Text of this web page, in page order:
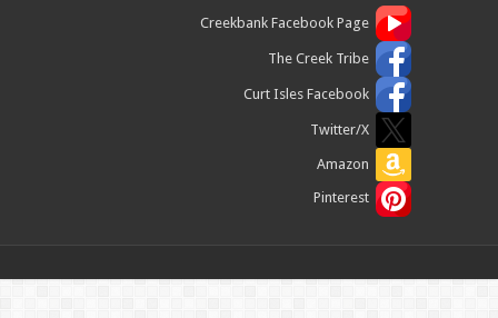
Creekbank Facebook Page
The Creek Tribe
Curt Isles Facebook
Twitter/X
Amazon
Pinterest